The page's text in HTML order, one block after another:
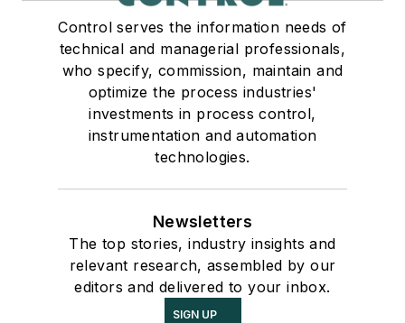
Control serves the information needs of
technical and managerial professionals,
who specify, commission, maintain and
optimize the process industries'
investments in process control,
instrumentation and automation
technologies.
Newsletters
The top stories, industry insights and
relevant research, assembled by our
editors and delivered to your inbox.
SIGN UP